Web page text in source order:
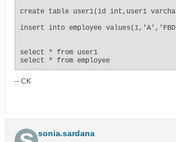
create table user1(id int,user1
insert into employee
select * from user1
select * from employee
-- CK
sonia.sardana